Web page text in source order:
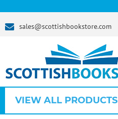
sales@scottishbookstore.com
VIEW ALL PRODUCTS